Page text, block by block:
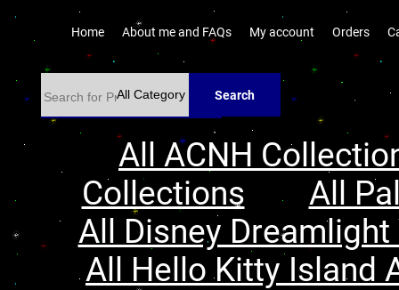
Home About me and FAQs My account Orders
Search
All ACNH
Collections
All
All Disney
All Hello Kitty Island